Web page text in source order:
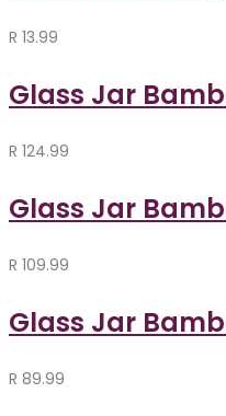
R 13.99
Glass Jar
R 124.99
Glass Jar
R 109.99
Glass Jar
R 89.99